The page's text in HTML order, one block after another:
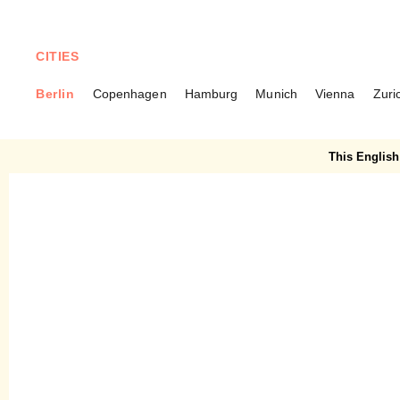
CITIES
Berlin Copenhagen Hamburg Munich Vienna
This